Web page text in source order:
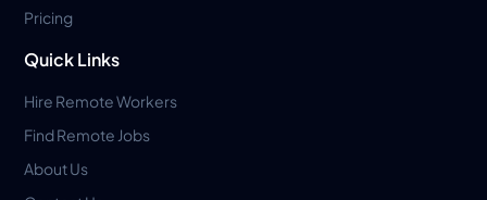
Pricing
Quick Links
Hire Remote Workers
Find Remote Jobs
About Us